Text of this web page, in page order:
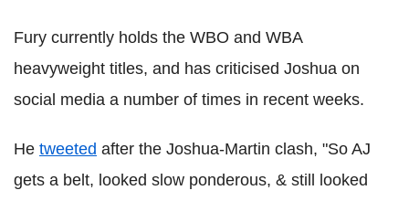
Fury currently holds the WBO and WBA
heavyweight titles, and has criticised Joshua on
social media a number of times in recent weeks.
He tweeted after the Joshua-Martin clash, "So AJ
gets a belt, looked slow ponderous, & still looked